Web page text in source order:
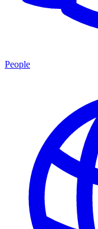
People